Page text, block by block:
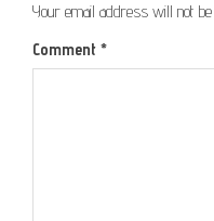
Your email address will not
Comment *